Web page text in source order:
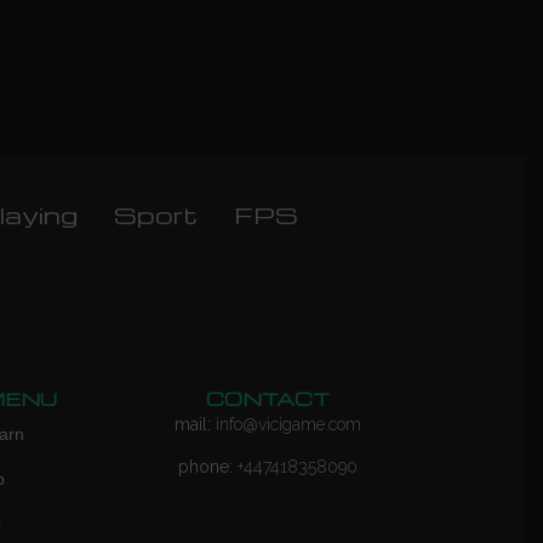
Sport FPS
CONTACT
mail: info@vicigame.com
phone: +447418358090